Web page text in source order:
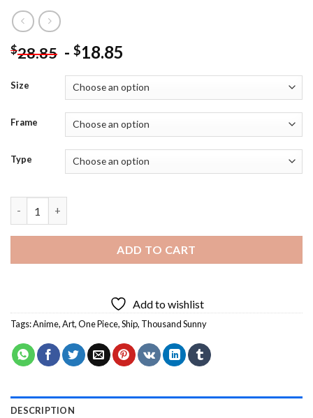
$28.85 - $18.85
Size
Frame
Type
ADD TO CART
Add to wishlist
Tags:Anime,Art,One Piece,Ship, Thousand Sunny
DESCRIPTION